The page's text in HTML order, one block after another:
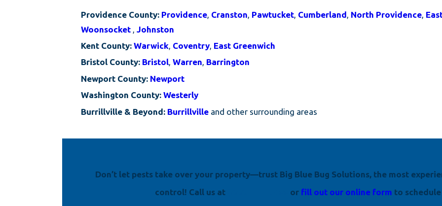
Providence County: Providence Cranston Pawtucket Cumberland North Providence
Woonsocket ,Johnston
Kent County: Warwick, Coventry, East Greenwich
Bristol County: Bristol,Warren, Barrington
Newport County: Newport
Washington County: Westerly
Burrillville & Beyond: Burrillville and other surrounding areas
Don’t let pests take over your property—trust Big Blue Bug Solutions, the most
control! Call us at
or fill out our online form to